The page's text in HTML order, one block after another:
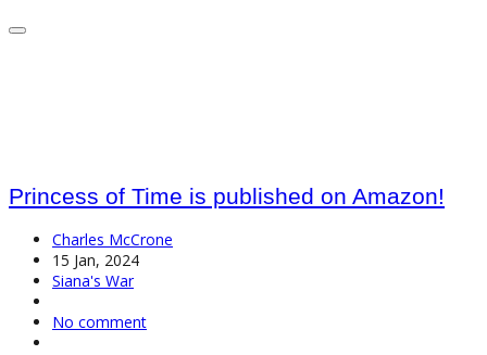
Princess of Time is published on Amazon!
Charles McCrone
15 Jan, 2024
Siana's War
No comment